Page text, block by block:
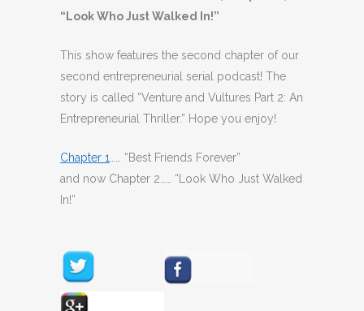
“Look Who Just Walked In!”
This show features the second chapter of our
second entrepreneurial serial podcast! The
story is called “Venture and Vultures Part 2: An
Entrepreneurial Thriller.” Hope you enjoy!
Chapter 1
…… “Best Friends Forever”
and now Chapter 2…… “Look Who Just Walked
In!”